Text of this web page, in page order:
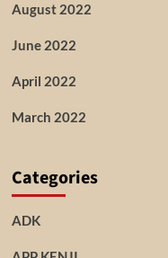
August 2022
June 2022
April 2022
March 2022
Categories
ADK